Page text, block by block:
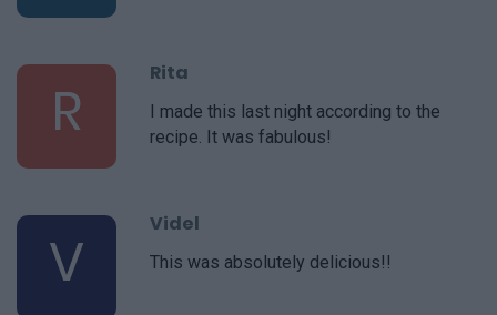
R
Rita
I made this last night according to the
recipe. It was fabulous!
V
Videl
This was absolutely delicious!!